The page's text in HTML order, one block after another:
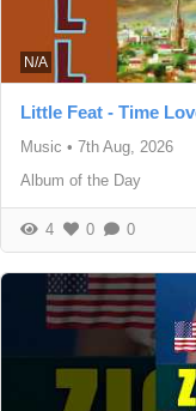
N/A
Little Feat - Time
Music • 7th Aug, 2026
Album of the Day
4 0 0